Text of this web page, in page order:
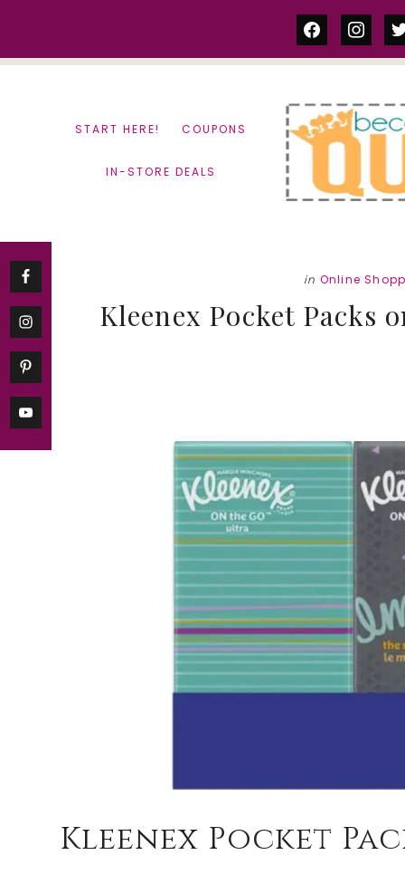
facebook
START HERE! COUPONS
IN-STORE DEALS
in Online
Kleenex Pocket Packs
Kleenex Pocket